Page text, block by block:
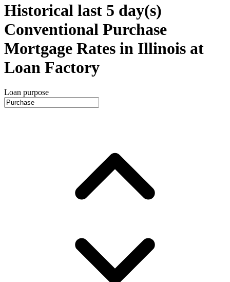
Historical last 5 day(s)
Conventional Purchase
Mortgage Rates in Illinois at
Loan Factory
Loan purpose